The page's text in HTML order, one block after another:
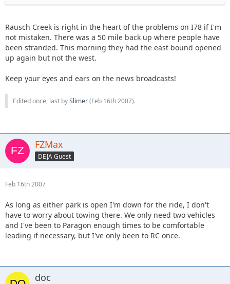
Rausch Creek is right in the heart of the problems on I78 if I'm
not mistaken. There was a 50 mile back up where people have
been stranded. This morning they had the east bound opened
up again but not the west.
Keep your eyes and ears on the news broadcasts!
Edited once, last bySlimer(Feb 16th 2007).
FZMax
DEJA Guest
Feb 16th 2007
As long as either park is open I'm down for the ride, I don't
have to worry about towing there. We only need two vehicles
and I've been to Paragon enough times to be comfortable
leading if necessary, but I've only been to RC once.
doc